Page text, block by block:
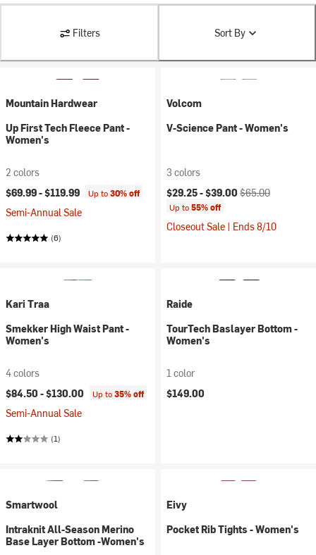
Filters Sort By
Mountain Hardwear
Up First Tech Fleece Pant -
Women's
2 colors
$69.99 -$119.99 Up to30% off
Semi-Annual Sale
(6)
Volcom
V-Science Pant - Women's
3 colors
Current price:
$29.25 -$39.00 Original price:
$65.00
Up to55% off
Closeout Sale | Ends 8/10
Kari Traa
Smekker High Waist Pant -
Women's
4 colors
$84.50 -$130.00 Up to35% off
Semi-Annual Sale
(1)
Raide
TourTech Baslayer Bottom -
Women's
1 color
$149.00
Smartwool
Intraknit All-Season Merino
Base Layer Bottom -Women's
Eivy
Pocket Rib Tights - Women's